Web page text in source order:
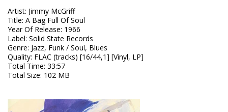
Artist: Jimmy McGriff
Title: A Bag Full Of Soul
Year Of Release: 1966
Label: Solid State Records
Genre: Jazz, Funk / Soul, Blues
Quality: FLAC (tracks) [16/44,1] [Vinyl, LP]
Total Time: 33:57
Total Size: 102 MB